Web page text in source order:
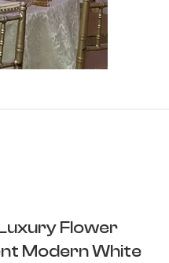
Flower
Modern White